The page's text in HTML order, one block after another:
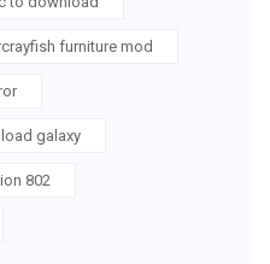
furniture mod
galaxy
802